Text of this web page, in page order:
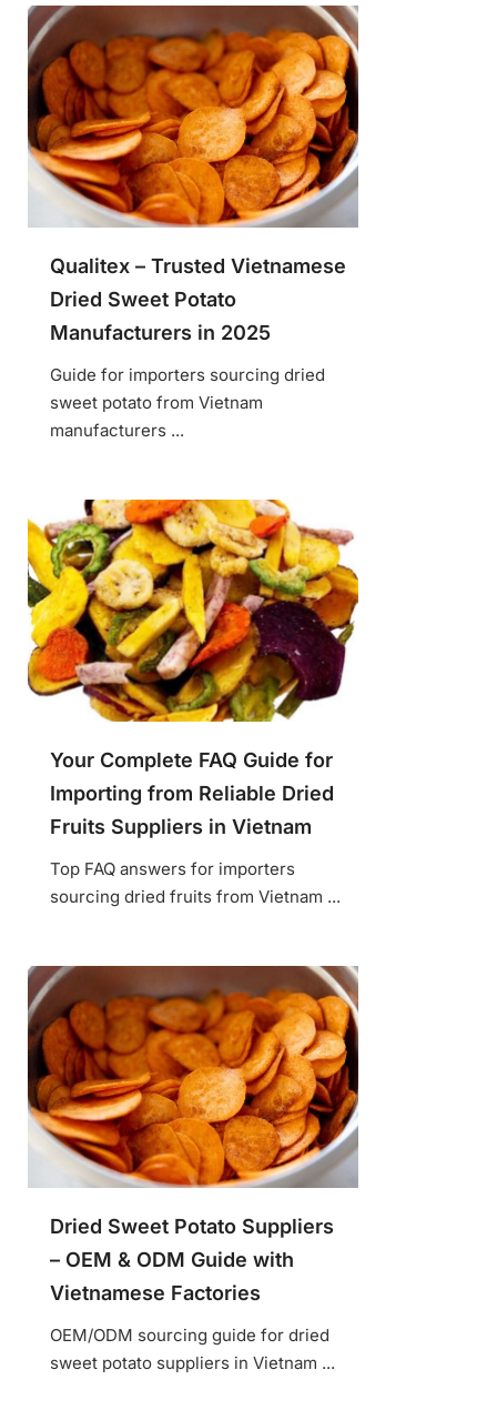
Qualitex – Trusted Vietnamese
Dried Sweet Potato
Manufacturers in 2025
Guide for importers sourcing dried
sweet potato from Vietnam
manufacturers ...
Your Complete FAQ Guide for
Importing from Reliable Dried
Fruits Suppliers in Vietnam
Top FAQ answers for importers
sourcing dried fruits from Vietnam ...
Dried Sweet Potato Suppliers
– OEM & ODM Guide with
Vietnamese Factories
OEM/ODM sourcing guide for dried
sweet potato suppliers in Vietnam ...